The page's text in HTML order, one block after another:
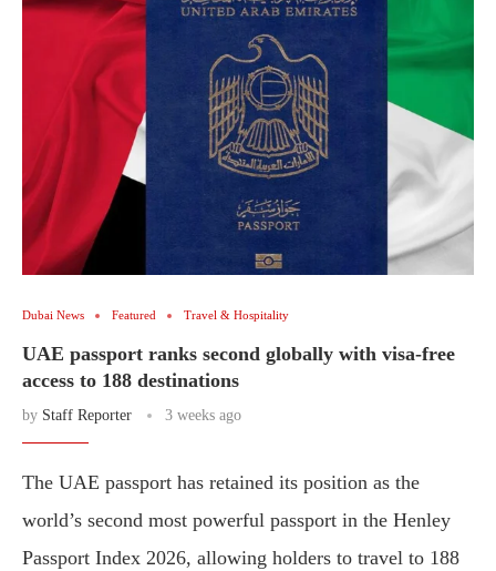
Dubai News Featured Travel & Hospitality
UAE passport ranks second globally with visa-free
access to 188 destinations
by Staff Reporter 3 weeks ago
The UAE passport has retained its position as the
world’s second most powerful passport in the Henley
Passport Index 2026, allowing holders to travel to 188